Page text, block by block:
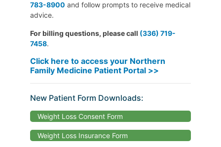
783-8900 and follow prompts to receive medical
advice.
For billing questions, please call (336) 719-
7458.
Click here to access your Northern
Family Medicine Patient Portal >>
New Patient Form Downloads:
Weight Loss Consent Form
Weight Loss Insurance Form